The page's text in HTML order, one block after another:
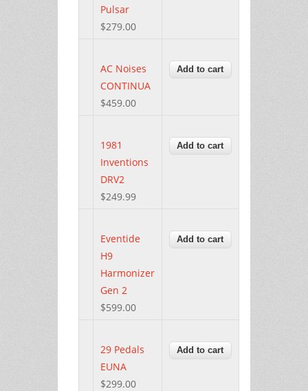
Pulsar
$279.00
AC Noises
CONTINUA
$459.00
1981
Inventions
DRV2
$249.99
Eventide
H9
Harmonizer
Gen 2
$599.00
29 Pedals
EUNA
$299.00